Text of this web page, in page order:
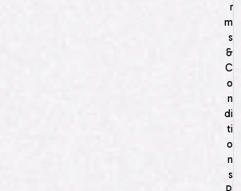
r
m
s
&
C
o
n
di
ti
o
n
s